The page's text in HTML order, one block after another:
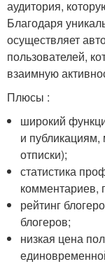
аудитория,
Благодаря
осуществляет
пользователей,
взаимную
Плюсы :
широкий
и
отписки);
статистика
комментариев,
рейтинг
блогеров;
низкая цена